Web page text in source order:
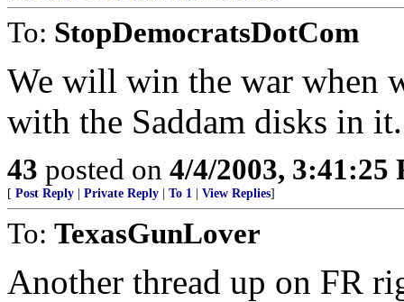
To: StopDemocratsDotCom
We will win the war when
with the Saddam disks in it.
43 posted on 4/4/2003, 3:41:25
[ Post Reply Private Reply To 1 View Replies]
To: TexasGunLover
Another thread up on FR